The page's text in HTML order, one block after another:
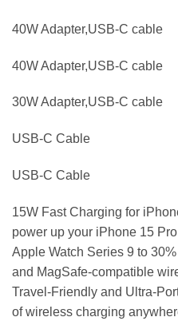
40W Adapter,USB-C cable
40W Adapter,USB-C cable
30W Adapter,USB-C cable
USB-C Cable
USB-C Cable
15W Fast Charging for
power up your iPhone 15
Apple Watch Series 9 to
and MagSafe-compatible
Travel-Friendly and Ultra-
of wireless charging